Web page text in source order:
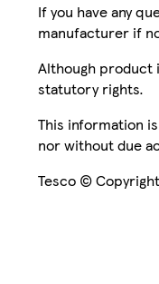
If you have any
manufacturer if
Although product
statutory rights.
This information
nor without due
Tesco ©